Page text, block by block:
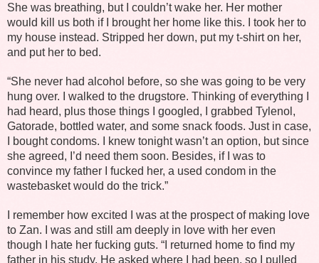
She was breathing, but I couldn’t wake her. Her mother
would kill us both if I brought her home like this. I took her to
my house instead. Stripped her down, put my t-shirt on her,
and put her to bed.
“She never had alcohol before, so she was going to be very
hung over. I walked to the drugstore. Thinking of everything I
had heard, plus those things I googled, I grabbed Tylenol,
Gatorade, bottled water, and some snack foods. Just in case,
I bought condoms. I knew tonight wasn’t an option, but since
she agreed, I’d need them soon. Besides, if I was to
convince my father I fucked her, a used condom in the
wastebasket would do the trick.”
I remember how excited I was at the prospect of making love
to Zan. I was and still am deeply in love with her even
though I hate her fucking guts. “I returned home to find my
father in his study. He asked where I had been, so I pulled